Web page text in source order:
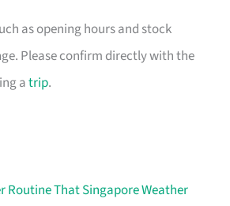
as opening hours and stock
Please confirm directly with the
atrip.
Routine That Singapore Weather